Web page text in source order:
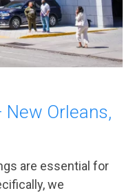
New Orleans,
are essential for
we